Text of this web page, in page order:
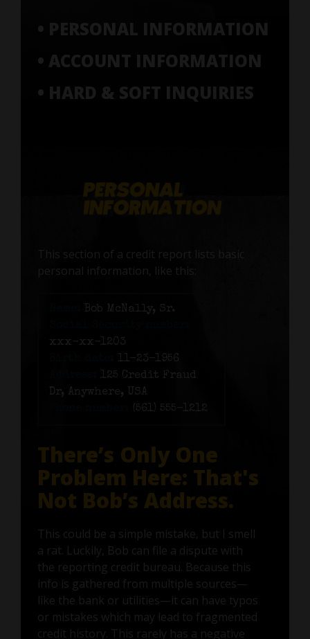
• PERSONAL INFORMATION
• ACCOUNT INFORMATION
• HARD & SOFT INQUIRIES
This section of a credit report lists basic
personal information, like this:
Bob McNally, Sr.
xxx-xx-1203
11-23-1956
125 Credit Fraud
Dr, Anywhere, USA
(561) 555-1212
There’s Only One
Problem Here: That's
Not Bob’s Address.
This could be a simple mistake, but I smell
a rat. Luckily, Bob can file a dispute with
the reporting credit bureau. Because this
info is gathered from multiple sources—
like the bank or utilities—it can have typos
or mistakes which may lead to fragmented
credit history. This rarely has a negative